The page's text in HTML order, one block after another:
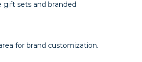
sets and branded
for brand customization.